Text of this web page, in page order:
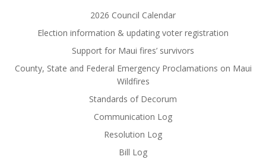
2026 Council Calendar
Election information & updating voter registration
Support for Maui fires’ survivors
County, State and Federal Emergency Proclamations on Maui
Wildfires
Standards of Decorum
Communication Log
Resolution Log
Bill Log